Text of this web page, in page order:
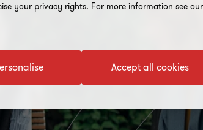
your privacy rights. For more information see
Accept all cookies